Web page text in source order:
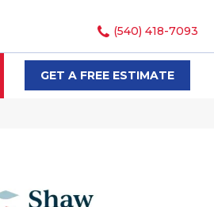
(540) 418-7093
SEARCHGET A FREE ESTIMATE